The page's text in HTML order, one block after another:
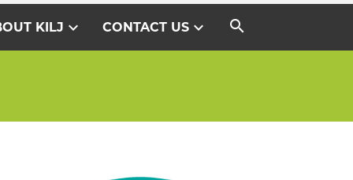
KILJ expand_more CONTACT USexpand_more search